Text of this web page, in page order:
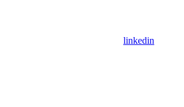
linkedin